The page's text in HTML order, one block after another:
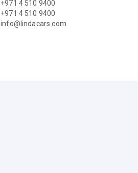
+971 4 510 9400
+971 4 510 9400
info@lindacars.com